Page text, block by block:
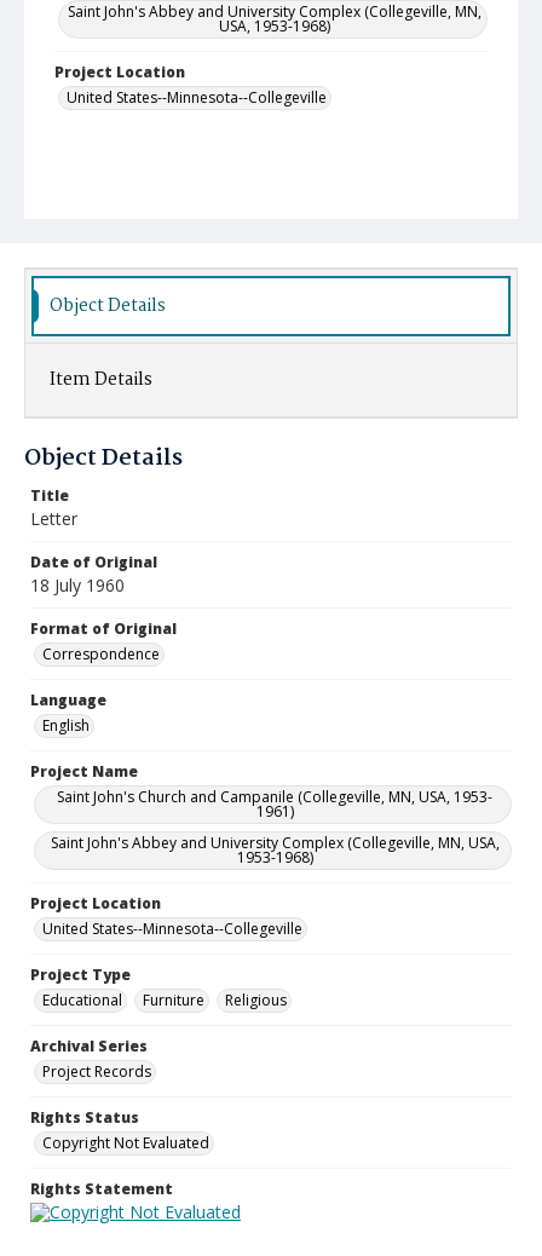
Saint John's Abbey and University Complex (Collegeville, MN,
USA, 1953-1968)
Project Location
United States--Minnesota--Collegeville
Object Details
Item Details
Object Details
Title
Letter
Date of Original
18 July 1960
Format of Original
Correspondence
Language
English
Project Name
Saint John's Church and Campanile (Collegeville, MN, USA, 1953-
1961)
Saint John's Abbey and University Complex (Collegeville, MN, USA,
1953-1968)
Project Location
United States--Minnesota--Collegeville
Project Type
Educational
Furniture Religious
Archival Series
Project Records
Rights Status
Copyright Not Evaluated
Rights Statement